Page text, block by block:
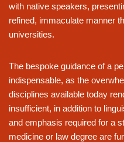
with native speakers,
refined, immaculate manner
universities.
The bespoke guidance of a
indispensable, as the
disciplines available today
insufficient, in addition to
and emphasis required for a
medicine or law degree are